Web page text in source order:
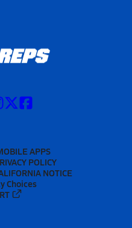
APPS
POLICY
NOTICE
Choices